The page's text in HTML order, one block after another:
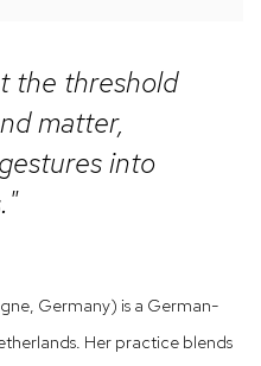
the threshold
matter,
into
Germany) is a German-
Her practice blends